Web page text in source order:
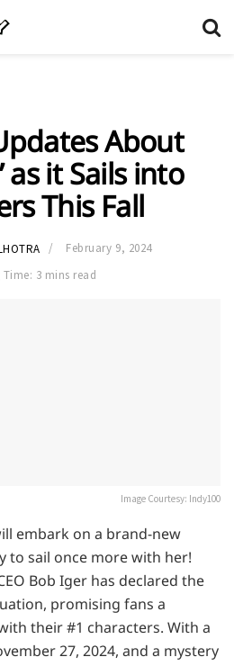
About
as it Sails into
This Fall
February 9, 2024
Time: 3 mins read
Image Courtesy: Indy100
embark on a brand-new
to sail once more with her!
Bob Iger has declared the
promising fans a
their #1 characters. With a
27, 2024, and a mystery